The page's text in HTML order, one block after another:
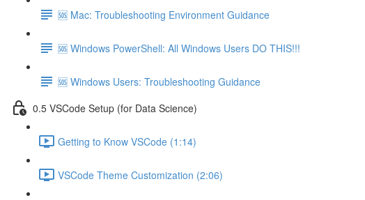
🆘 Mac: Troubleshooting Environment Guidance
🆘 Windows PowerShell: All Windows Users DO THIS!!!
🆘 Windows Users: Troubleshooting Guidance
0.5 VSCode Setup (for Data Science)
Getting to Know VSCode (1:14)
VSCode Theme Customization (2:06)